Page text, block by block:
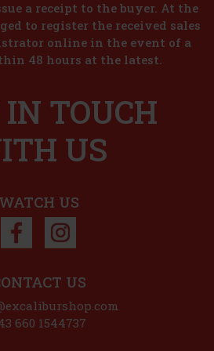
and hair that envelops the skin in a
light, airy character. It combines soft
and warm vani
18.91 €
Add to cart
Mist Collection Caramel
ml
de parfum that captivates with its
composition. The fragrance is delicate
and long-lasting impression—
a receipt to the buyer. At the
to register the received sales
online in the event of a
48 hours at the latest.
TOUCH
US
WATCH US
US
660 1544737